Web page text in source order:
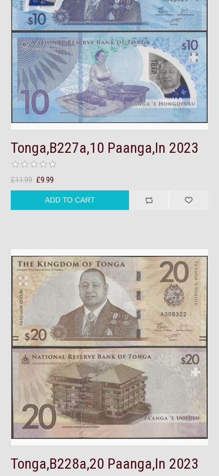
Tonga,B227a,10 Paanga,In 2023
£11.99 £9.99
Tonga,B228a,20 Paanga,In 2023